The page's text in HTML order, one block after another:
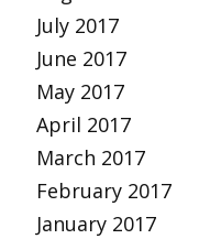
July 2017
June 2017
May 2017
April 2017
March 2017
February 2017
January 2017